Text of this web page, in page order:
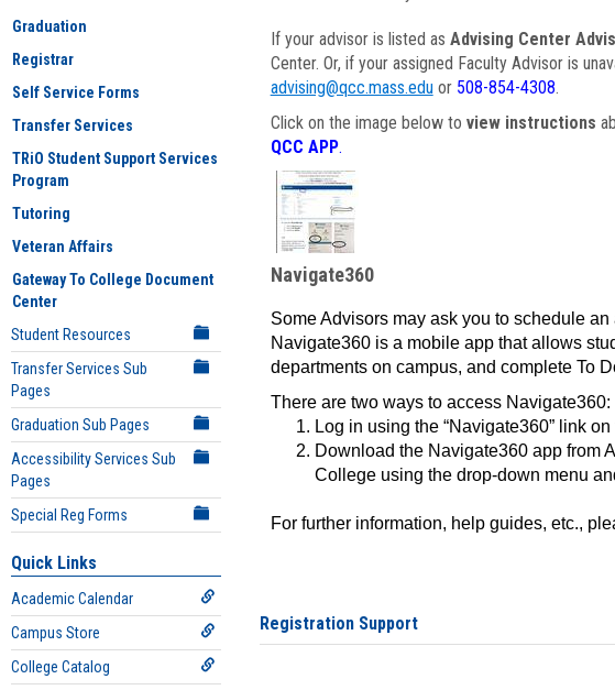
Graduation
Registrar
Self Service Forms
Transfer Services
TRiO Student Support Services
Program
Tutoring
Veteran Affairs
Gateway To College Document
Center
Student Resources
Transfer Services Sub
Pages
Graduation Sub Pages
Accessibility Services Sub
Pages
Special Reg Forms
Quick Links
Academic Calendar
Campus Store
College Catalog
If your advisor is listed as Advising Center
Center. Or, if your assigned Faculty Advisor is
advising@qcc.mass.eduor 508-854-4308.
Click on the image below to view instructions
QCC APP.
Navigate360
Some Advisors may ask you to schedule
Navigate360 is a mobile app that allows
departments on campus, and complete To
There are two ways to access Navigate360:
Log in using the “Navigate360” link
Download the Navigate360 app from
College using the drop-down menu
For further information, help guides, etc.,
Registration Support